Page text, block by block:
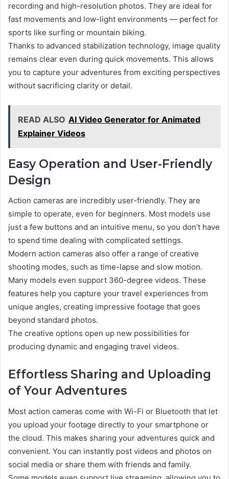
recording and high-resolution photos. They are ideal for
fast movements and low-light environments — perfect for
sports like surfing or mountain biking.
Thanks to advanced stabilization technology, image quality
remains clear even during quick movements. This allows
you to capture your adventures from exciting perspectives
without sacrificing clarity or detail.
READ ALSO AI Video Generator for Animated
Explainer Videos
Easy Operation and User-Friendly
Design
Action cameras are incredibly user-friendly. They are
simple to operate, even for beginners. Most models use
just a few buttons and an intuitive menu, so you don’t have
to spend time dealing with complicated settings.
Modern action cameras also offer a range of creative
shooting modes, such as time-lapse and slow motion.
Many models even support 360-degree videos. These
features help you capture your travel experiences from
unique angles, creating impressive footage that goes
beyond standard photos.
The creative options open up new possibilities for
producing dynamic and engaging travel videos.
Effortless Sharing and Uploading
of Your Adventures
Most action cameras come with Wi-Fi or Bluetooth that let
you upload your footage directly to your smartphone or
the cloud. This makes sharing your adventures quick and
convenient. You can instantly post videos and photos on
social media or share them with friends and family.